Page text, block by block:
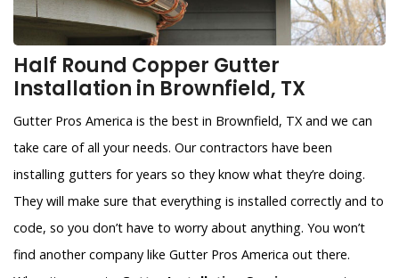
Half Round Copper Gutter
Installation in Brownfield, TX
Gutter Pros America is the best in Brownfield, TX and we can
take care of all your needs. Our contractors have been
installing gutters for years so they know what they’re doing.
They will make sure that everything is installed correctly and to
code, so you don’t have to worry about anything. You won’t
find another company like Gutter Pros America out there.